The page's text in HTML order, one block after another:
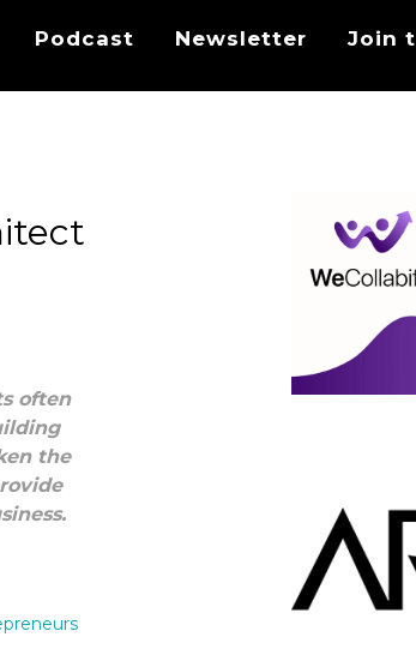
Podcast Newsletter Join
often
the